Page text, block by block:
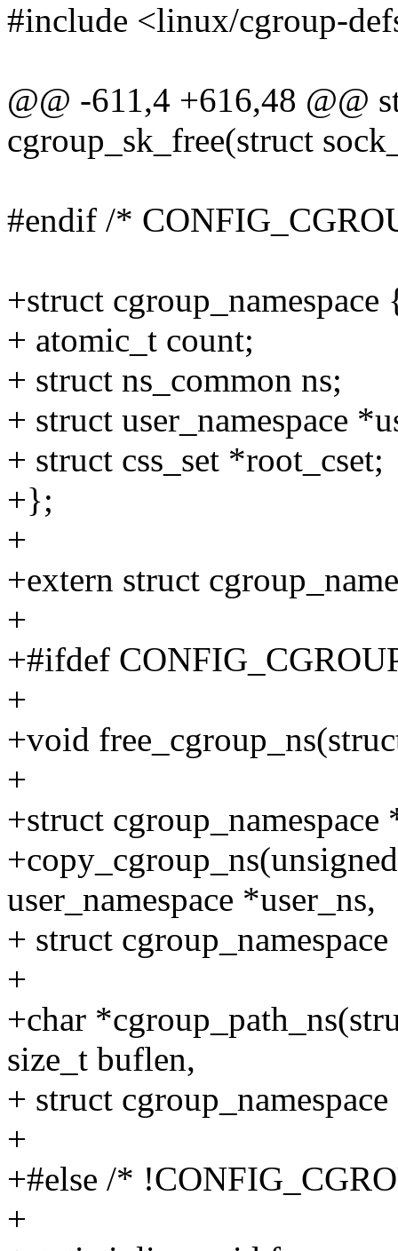
#include <linux/cgroup-
@@ -611,4 +616,48 @@
cgroup_sk_free(struct
#endif /*
+struct cgroup_namespace
+ atomic_t count;
+ struct ns_common ns;
+ struct user_namespace
+ struct css_set *root_cset;
+};
+
+extern struct
+
+#ifdef
+
+void
+
+struct cgroup_namespace
user_namespace *user_ns,
+ struct
+
+char
size_t buflen,
+ struct
+
+#else /*
+